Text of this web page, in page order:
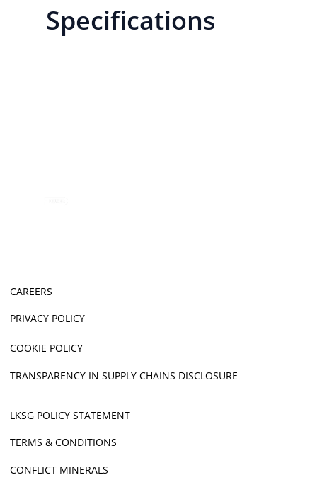
Specifications
CAREERS
PRIVACY POLICY
COOKIE POLICY
TRANSPARENCY IN SUPPLY CHAINS DISCLOSURE
LKSG POLICY STATEMENT
TERMS & CONDITIONS
CONFLICT MINERALS